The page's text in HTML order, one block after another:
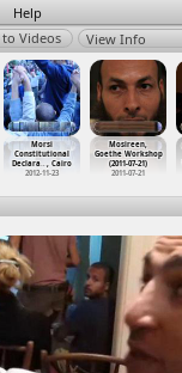
Help
View Info
Morsi
Constitutional
Declara… , Cairo
2012-11-23
Mosireen,
Goethe Workshop
(2011-07-21)
2011-07-21